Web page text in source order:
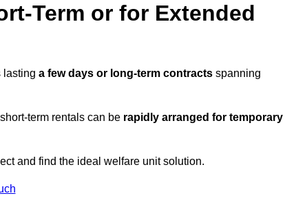
Term or for Extended
lasting a few days or long-term contracts spanning
term rentals can be rapidly arranged for temporary
and find the ideal welfare unit solution.